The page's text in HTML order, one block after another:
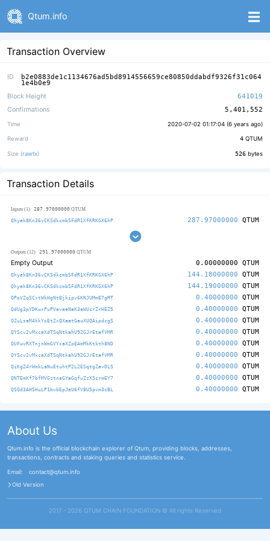
Qtum.info
Transaction Overview
ID b2e0883de1c1134676ad5bd8914556659ce80850ddabdf9326f31c064
1e4b0e9
Block Height
641019
Confirmations
5,401,552
Time 2020-07-02 01:17:04 (6 years ago)
Reward 4 QTUM
Size (rawtx) 526 bytes
Transaction Details
Inputs (1) 287.97000000 QTUM
Qhyek8Kn36vCKSdkcmbSFdR1XfKRKGX6hP 287.97000000 QTUM
Outputs (12) 291.97000000 QTUM
Empty Output 0.00000000 QTUM
Qhyek8Kn36vCKSdkcmbSFdR1XfKRKGX6hP 144.18000000 QTUM
Qhyek8Kn36vCKSdkcmbSFdR1XfKRKGX6hP 144.19000000 QTUM
QPoVZqSCxtWkHgNt8jkipv6KNJUMmE7gRT 0.40000000 QTUM
QdUg3pYDKwxPuPVeveeNeK3aWUcrZrHEZ5 0.40000000 QTUM
QZuLsaM4kkYsEtZxQXaatGauXUQAipdcgS 0.40000000 QTUM
QYScv2vMxceXdTSqNtkahU92GJrEtafVMR 0.40000000 QTUM
QUFwvRXTnjnWmGVYxaXZoEAmMkKtkth8ND 0.40000000 QTUM
QYScv2vMxceXdTSqNtkahU92GJrEtafVMR 0.40000000 QTUM
QiKgZ4rWmkLaNuEtuhtP2L2ESqtgZavDLS 0.40000000 QTUM
QNTEmKf7bfMVGztneGYaGqfuZzX5crmEY7 0.40000000 QTUM
QSQd3AHSHuLP1bvbEpJeU6fV8U5pvm3cBL 0.40000000 QTUM
About Us
Qtum.info is the official blockchain explorer of Qtum, providing blocks, addresses,
transactions, contracts and staking queries and statistics service.
Email:
contact@qtum.info
Old Version
2017 - 2026 QTUM CHAIN FOUNDATION ©️ All rights Reserved